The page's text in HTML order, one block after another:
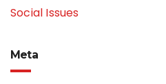
Social Issues
Meta